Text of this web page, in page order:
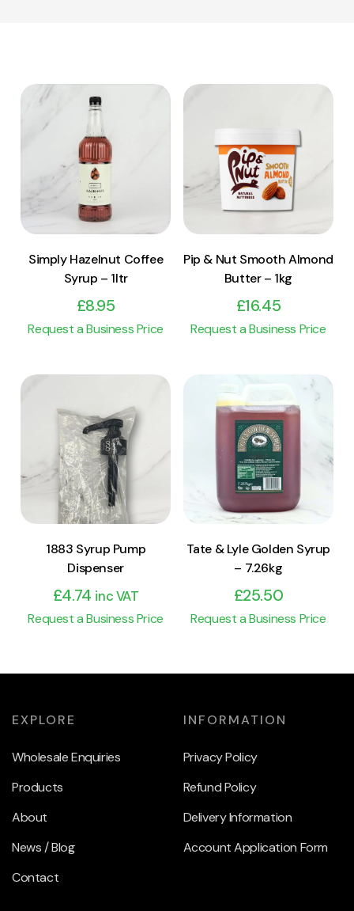
View Product
Add to cart
Simply Hazelnut Coffee
Syrup – 1ltr
£8.95
Request a Business Price
View Product
Add to cart
Pip & Nut Smooth Almond
Butter – 1kg
£16.45
Request a Business Price
View Product
Add to cart
1883 Syrup Pump
Dispenser
£4.74 inc VAT
Request a Business Price
View Product
Add to cart
Tate & Lyle Golden Syrup
– 7.26kg
£25.50
Request a Business Price
EXPLORE
Wholesale Enquiries
Products
About
News / Blog
Contact
INFORMATION
Privacy Policy
Refund Policy
Delivery Information
Account Application Form